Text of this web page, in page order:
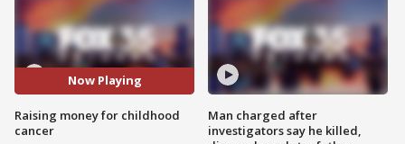
Now Playing
Raising money for childhood
cancer
Man charged after
investigators say he killed,